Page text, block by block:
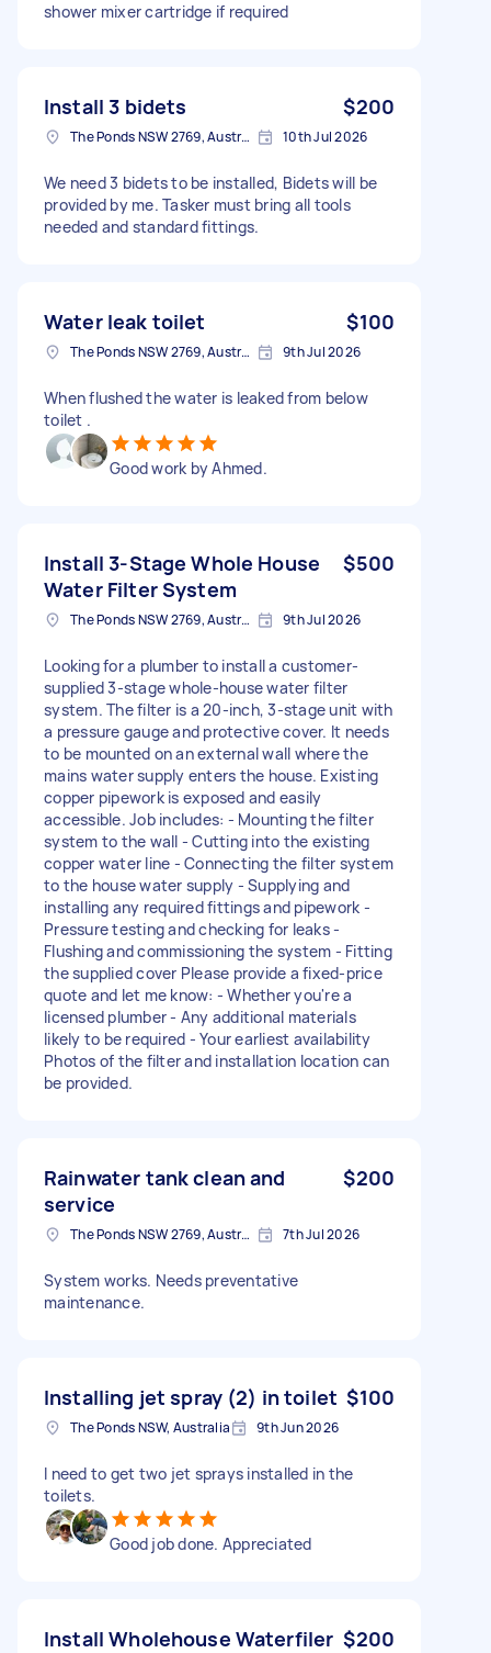
shower mixer cartridge if required
Install 3 bidets $200
The Ponds NSW 2769, Australia 10th Jul 2026
We need 3 bidets to be installed, Bidets will be
provided by me. Tasker must bring all tools
needed and standard fittings.
Water leak toilet $100
The Ponds NSW 2769, Australia 9th Jul 2026
When flushed the water is leaked from below
toilet .
Good work by Ahmed.
Install 3-Stage Whole House
Water Filter System
$500
The Ponds NSW 2769, Australia 9th Jul 2026
Looking for a plumber to install a customer-
supplied 3-stage whole-house water filter
system. The filter is a 20-inch, 3-stage unit with
a pressure gauge and protective cover. It needs
to be mounted on an external wall where the
mains water supply enters the house. Existing
copper pipework is exposed and easily
accessible. Job includes: - Mounting the filter
system to the wall - Cutting into the existing
copper water line - Connecting the filter system
to the house water supply - Supplying and
installing any required fittings and pipework -
Pressure testing and checking for leaks -
Flushing and commissioning the system - Fitting
the supplied cover Please provide a fixed-price
quote and let me know: - Whether you're a
licensed plumber - Any additional materials
likely to be required - Your earliest availability
Photos of the filter and installation location can
be provided.
Rainwater tank clean and
service
$200
The Ponds NSW 2769, Australia 7th Jul 2026
System works. Needs preventative
maintenance.
Installing jet spray (2) in toilet $100
The Ponds NSW, Australia 9th Jun 2026
I need to get two jet sprays installed in the
toilets.
Good job done. Appreciated
Install Wholehouse Waterfiler $200